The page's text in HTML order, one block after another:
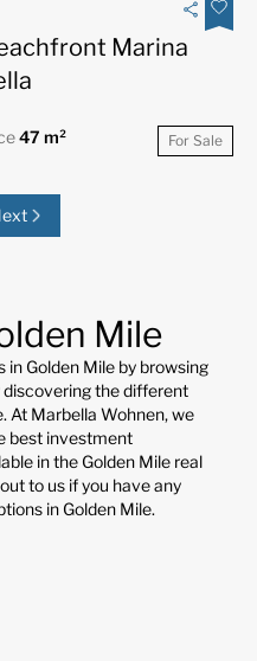
Marina
47 m² For Sale
Mile
in Golden Mile by browsing
the different
At Marbella Wohnen, we
best investment
in the Golden Mile real
to us if you have any
in Golden Mile.